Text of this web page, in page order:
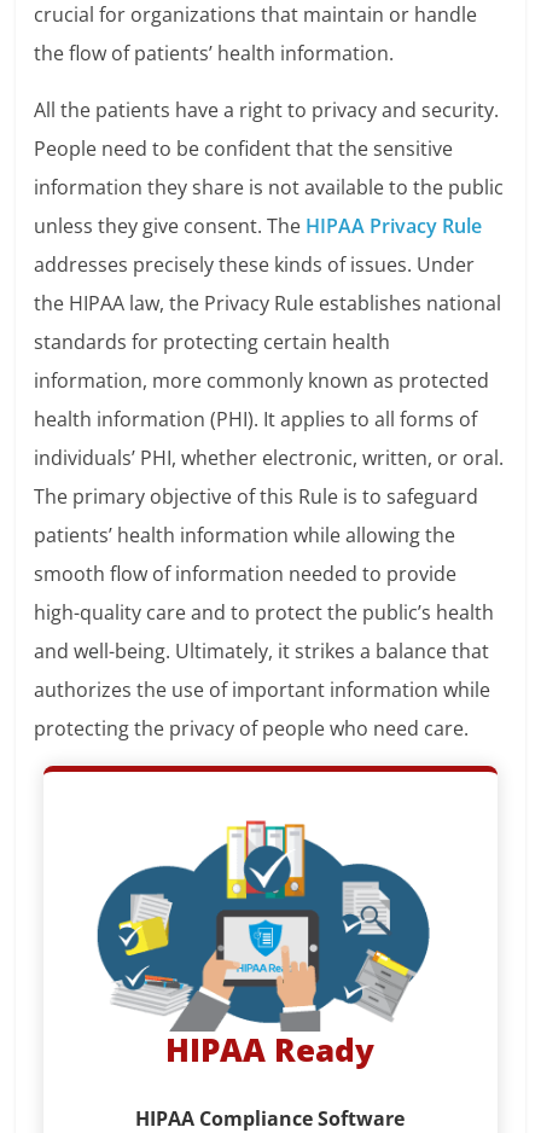
crucial for organizations that maintain or handle
the flow of patients’ health information.
All the patients have a right to privacy and security.
People need to be confident that the sensitive
information they share is not available to the public
unless they give consent. The HIPAA Privacy Rule
addresses precisely these kinds of issues. Under
the HIPAA law, the Privacy Rule establishes national
standards for protecting certain health
information, more commonly known as protected
health information (PHI). It applies to all forms of
individuals’ PHI, whether electronic, written, or oral.
The primary objective of this Rule is to safeguard
patients’ health information while allowing the
smooth flow of information needed to provide
high-quality care and to protect the public’s health
and well-being. Ultimately, it strikes a balance that
authorizes the use of important information while
protecting the privacy of people who need care.
HIPAA Ready
HIPAA Compliance Software